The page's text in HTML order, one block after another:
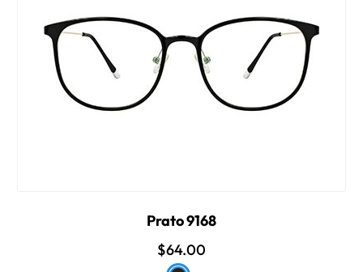
Prato 9168
$64.00